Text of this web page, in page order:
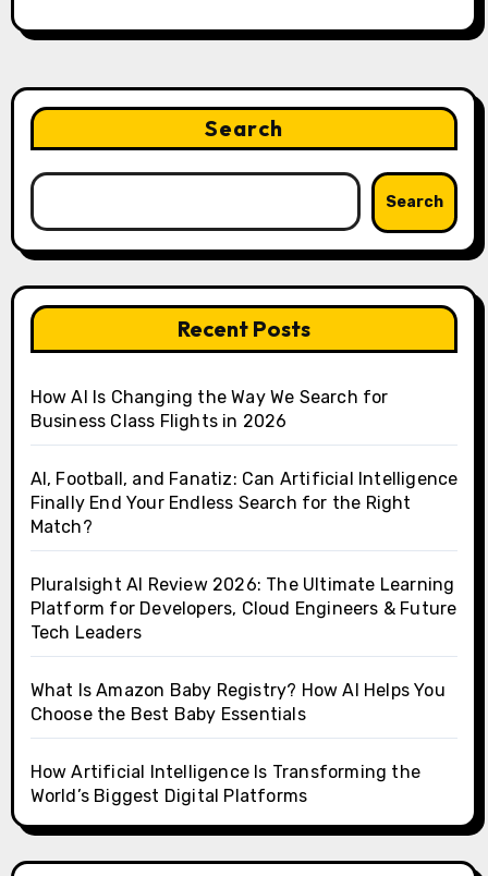
Search
Search
Recent Posts
How AI Is Changing the Way We Search for
Business Class Flights in 2026
AI, Football, and Fanatiz: Can Artificial Intelligence
Finally End Your Endless Search for the Right
Match?
Pluralsight AI Review 2026: The Ultimate Learning
Platform for Developers, Cloud Engineers & Future
Tech Leaders
What Is Amazon Baby Registry? How AI Helps You
Choose the Best Baby Essentials
How Artificial Intelligence Is Transforming the
World’s Biggest Digital Platforms